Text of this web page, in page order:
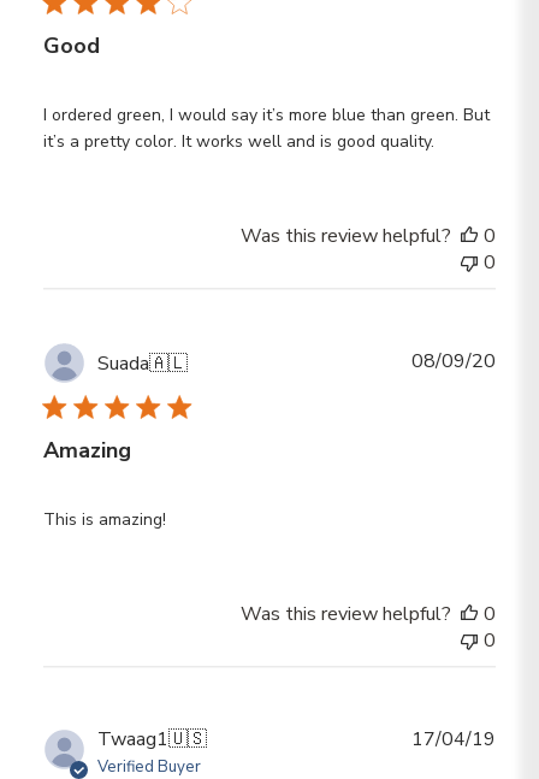
Good
I ordered green, I would say it’s more blue than green. But
it’s a pretty color. It works well and is good quality.
Was this review helpful?
0
0
Suada🇦🇱
Amazing
This is amazing!
08/09/20
Was this review helpful?
0
0
Twaag1🇺🇸
Verified Buyer
17/04/19